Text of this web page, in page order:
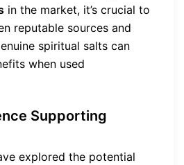
in the market, it’s crucial to
reputable sources and
spiritual salts can
when used
Supporting
explored the potential